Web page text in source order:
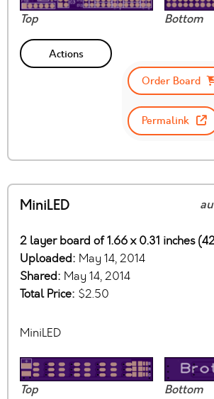
Top Bottom
Actions
Order Board
Permalink
MiniLED
2 layer board of 1.66 x 0.31 inches
Uploaded: May 14, 2014
Shared: May 14, 2014
Total Price: $2.50
MiniLED
Top Bottom